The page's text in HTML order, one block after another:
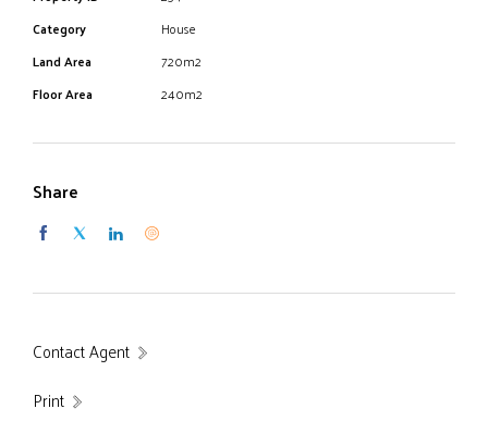
Inspections any time 7 days.
Category
House
Land Area
720m2
Floor Area
240m2
Share
Contact Agent
Print